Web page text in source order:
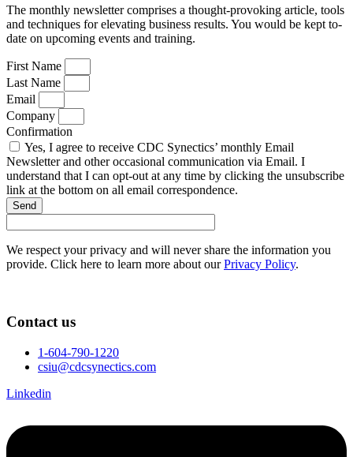
The monthly newsletter comprises a thought-provoking article, tools
and techniques for elevating business results. You would be kept to-
date on upcoming events and training.
First Name
Last Name
Email
Company
Confirmation
Yes, I agree to receive CDC Synectics’ monthly Email
Newsletter and other occasional communication via Email. I
understand that I can opt-out at any time by clicking the unsubscribe
link at the bottom on all email correspondence.
Send
We respect your privacy and will never share the information you
provide. Click here to learn more about ourPrivacy Policy.
Contact us
1-604-790-1220
csiu@cdcsynectics.com
Linkedin